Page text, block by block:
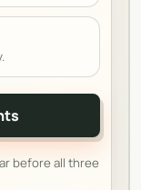
before all three